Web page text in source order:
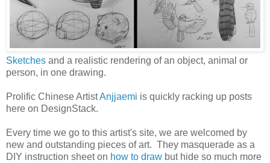
Sketches and a realistic rendering of an object, animal or
person, in one drawing.
Prolific Chinese ArtistAnjjaemi is quickly racking up posts
here on DesignStack.
Every time we go to this artist's site, we are welcomed by
new and outstanding pieces of art. They masquerade as a
DIY instruction sheet on how to draw but hide so much more